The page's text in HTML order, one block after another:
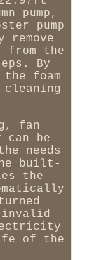
pump,
pump
remove
the
By
foam
fan
can be
needs
built-
the
invalid
of the